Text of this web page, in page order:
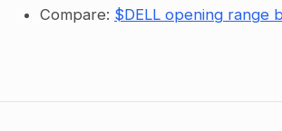
Compare: $DELL opening range